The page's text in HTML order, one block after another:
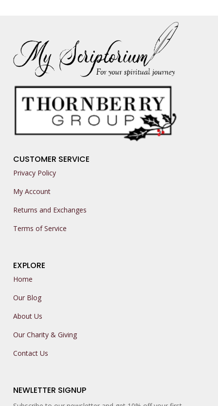
CUSTOMER SERVICE
Privacy Policy
My Account
Returns and Exchanges
Terms of Service
EXPLORE
Home
Our Blog
About Us
Our Charity & Giving
Contact Us
NEWLETTER SIGNUP